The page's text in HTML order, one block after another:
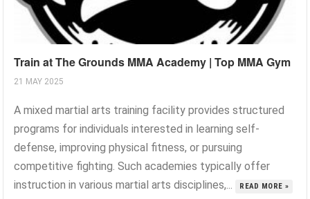
Train at The Grounds MMA Academy | Top MMA Gym
21 MAY 2025
A mixed martial arts training facility provides structured
programs for individuals interested in learning self-
defense, improving physical fitness, or pursuing
competitive fighting. Such academies typically offer
instruction in various martial arts disciplines,...
READ MORE »